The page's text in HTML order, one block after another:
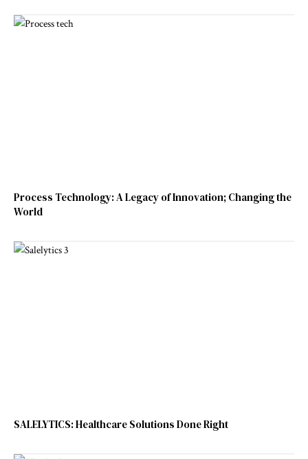
Process Technology: A Legacy of Innovation; Changing the
World
SALELYTICS: Healthcare Solutions Done Right